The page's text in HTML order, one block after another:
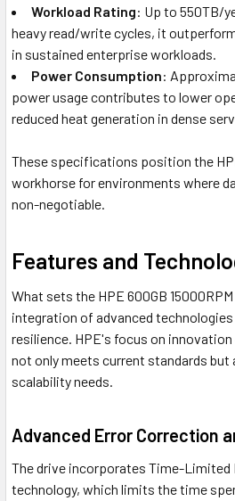
Workload Rating: Up to 550TB/
heavy read/write cycles, it
in sustained enterprise workloads.
Power Consumption:
power usage contributes to lower
reduced heat generation in dense
These specifications position the
workhorse for environments where
non-negotiable.
Features and
What sets the HPE 600GB
integration of advanced
resilience. HPE's focus on
not only meets current standards
scalability needs.
Advanced Error Correction
The drive incorporates Time-Limited
technology, which limits the time